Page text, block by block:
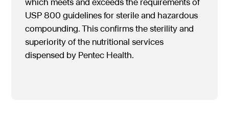
USP 800 guidelines for sterile and hazardous
compounding. This confirms the sterility and
superiority of the nutritional services
dispensed by Pentec Health.